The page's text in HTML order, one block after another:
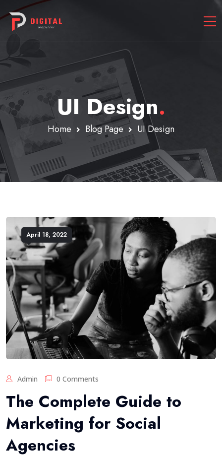
UI Design.
Home Blog Page UI Design
April 18, 2022
Admin 0 Comments
The Complete Guide to
Marketing for Social
Agencies